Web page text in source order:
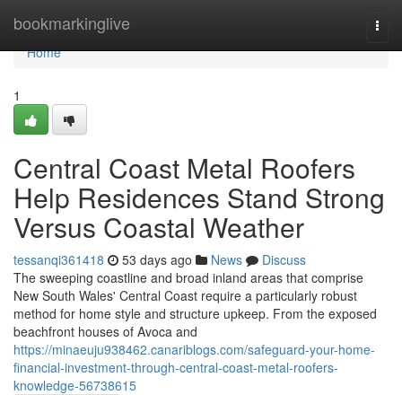
bookmarkinglive
Home
Home
1
Central Coast Metal Roofers
Help Residences Stand Strong
Versus Coastal Weather
tessanqi361418 53 days ago News
Discuss
The sweeping coastline and broad inland areas that comprise
New South Wales' Central Coast require a particularly robust
method for home style and structure upkeep. From the exposed
beachfront houses of Avoca and
https://minaeuju938462.canariblogs.com/safeguard-your-home-
financial-investment-through-central-coast-metal-roofers-
knowledge-56738615